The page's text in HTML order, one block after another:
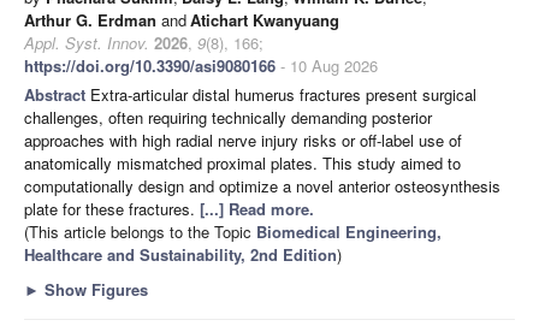
Arthur G. Erdman andAtichart Kwanyuang
Appl. Syst. Innov. 2026, 9(8), 166;
https://doi.org/10.3390/asi9080166 - 10 Aug 2026
Abstract Extra-articular distal humerus fractures present surgical
challenges, often requiring technically demanding posterior
approaches with high radial nerve injury risks or off-label use of
anatomically mismatched proximal plates. This study aimed to
computationally design and optimize a novel anterior osteosynthesis
plate for these fractures. [...] Read more.
(This article belongs to the Topic Biomedical Engineering,
Healthcare and Sustainability, 2nd Edition)
► Show Figures